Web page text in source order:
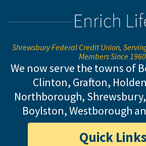
Shrewsbury Federal Credit Union,
Members Since
We now serve the towns of
Clinton, Grafton,
Northborough,
Boylston, Westborough
Quick Links